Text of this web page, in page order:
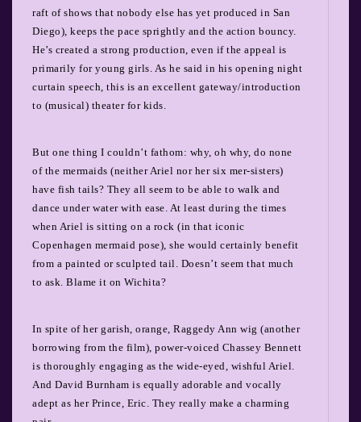
raft of shows that nobody else has yet produced in San
Diego), keeps the pace sprightly and the action bouncy.
He’s created a strong production, even if the appeal is
primarily for young girls. As he said in his opening night
curtain speech, this is an excellent gateway/introduction
to (musical) theater for kids.
But one thing I couldn’t fathom: why, oh why, do none
of the mermaids (neither Ariel nor her six mer-sisters)
have fish tails? They all seem to be able to walk and
dance under water with ease. At least during the times
when Ariel is sitting on a rock (in that iconic
Copenhagen mermaid pose), she would certainly benefit
from a painted or sculpted tail. Doesn’t seem that much
to ask. Blame it on Wichita?
In spite of her garish, orange, Raggedy Ann wig (another
borrowing from the film), power-voiced Chassey Bennett
is thoroughly engaging as the wide-eyed, wishful Ariel.
And David Burnham is equally adorable and vocally
adept as her Prince, Eric. They really make a charming